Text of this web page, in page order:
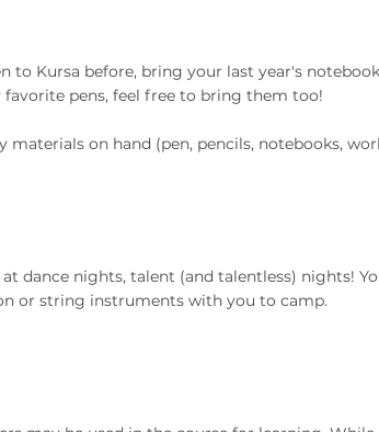
to Kursa before, bring your last year's
favorite pens, feel free to bring them too!
materials on hand (pen, pencils, notebooks,
dance nights, talent (and talentless) nights!
or string instruments with you to camp.